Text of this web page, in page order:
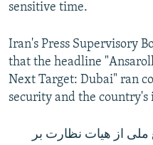
sensitive time.
Iran's Press Supervisory
that the headline
Next Target: Dubai" ran
security and the country's
ملی از هیات نظارت بر